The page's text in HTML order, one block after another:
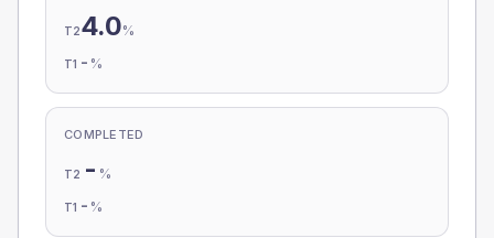
T24.0%
T1 - %
COMPLETED
T2 - %
T1 - %